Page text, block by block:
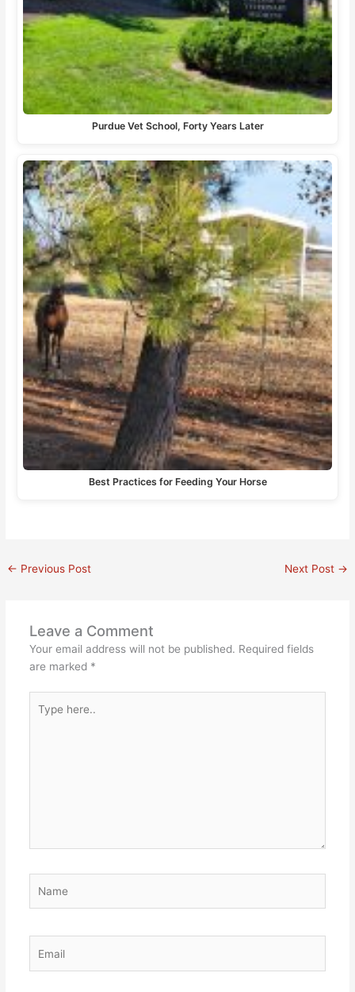
Purdue Vet School, Forty Years Later
Best Practices for Feeding Your Horse
← Previous Post Next Post →
Leave a Comment
Your email address will not be published. Required fields
are marked *
here..